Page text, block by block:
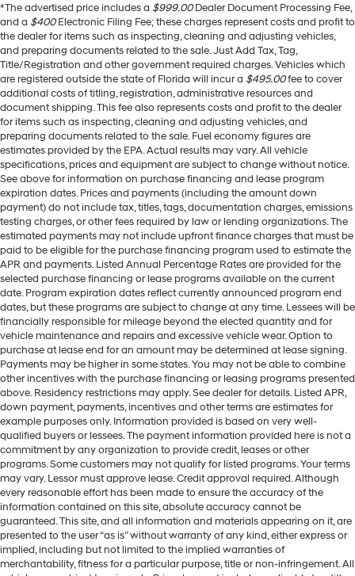
*The advertised price includes a $999.00Dealer Document Processing Fee,
and a $400Electronic Filing Fee; these charges represent costs and profit to
the dealer for items such as inspecting, cleaning and adjusting vehicles,
and preparing documents related to the sale. Just Add Tax, Tag,
Title/Registration and other government required charges. Vehicles which
are registered outside the state of Florida will incur a $495.00fee to cover
additional costs of titling, registration, administrative resources and
document shipping. This fee also represents costs and profit to the dealer
for items such as inspecting, cleaning and adjusting vehicles, and
preparing documents related to the sale. Fuel economy figures are
estimates provided by the EPA. Actual results may vary. All vehicle
specifications, prices and equipment are subject to change without notice.
See above for information on purchase financing and lease program
expiration dates. Prices and payments (including the amount down
payment) do not include tax, titles, tags, documentation charges, emissions
testing charges, or other fees required by law or lending organizations. The
estimated payments may not include upfront finance charges that must be
paid to be eligible for the purchase financing program used to estimate the
APR and payments. Listed Annual Percentage Rates are provided for the
selected purchase financing or lease programs available on the current
date. Program expiration dates reflect currently announced program end
dates, but these programs are subject to change at any time. Lessees will be
financially responsible for mileage beyond the elected quantity and for
vehicle maintenance and repairs and excessive vehicle wear. Option to
purchase at lease end for an amount may be determined at lease signing.
Payments may be higher in some states. You may not be able to combine
other incentives with the purchase financing or leasing programs presented
above. Residency restrictions may apply. See dealer for details. Listed APR,
down payment, payments, incentives and other terms are estimates for
example purposes only. Information provided is based on very well-
qualified buyers or lessees. The payment information provided here is not a
commitment by any organization to provide credit, leases or other
programs. Some customers may not qualify for listed programs. Your terms
may vary. Lessor must approve lease. Credit approval required. Although
every reasonable effort has been made to ensure the accuracy of the
information contained on this site, absolute accuracy cannot be
guaranteed. This site, and all information and materials appearing on it, are
presented to the user “as is” without warranty of any kind, either express or
implied, including but not limited to the implied warranties of
merchantability, fitness for a particular purpose, title or non-infringement. All